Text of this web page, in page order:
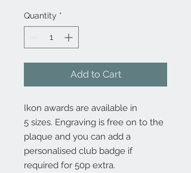
Quantity *
Add to Cart
Ikon awards are available in
5 sizes. Engraving is free on to the
plaque and you can add a
personalised club badge if
required for 50p extra.